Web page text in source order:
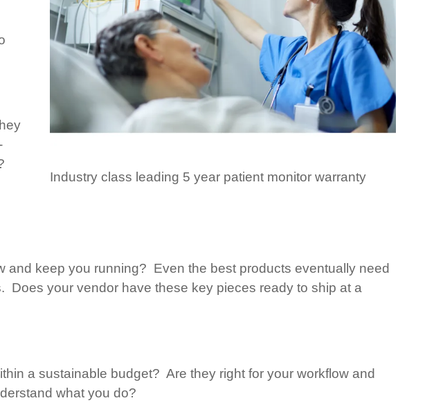
Industry class leading 5 year patient monitor warranty
keep you running? Even the best products eventually need
Does your vendor have these key pieces ready to ship at a
a sustainable budget? Are they right for your workflow and
what you do?